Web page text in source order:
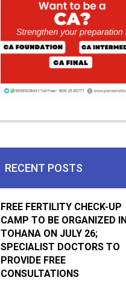
RECENT POSTS
FREE FERTILITY CHECK-UP
CAMP TO BE ORGANIZED IN
TOHANA ON JULY 26;
SPECIALIST DOCTORS TO
PROVIDE FREE
CONSULTATIONS